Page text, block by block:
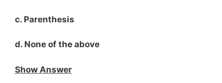
c. Parenthesis
d. None of the above
Show Answer